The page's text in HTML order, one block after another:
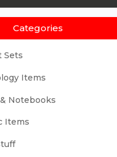
Categories
Sets
Items
Notebooks
Items